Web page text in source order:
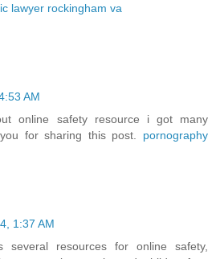
lawyer rockingham va
AM
online safety resource i got many
for sharing this post. pornography
1:37 AM
several resources for online safety,